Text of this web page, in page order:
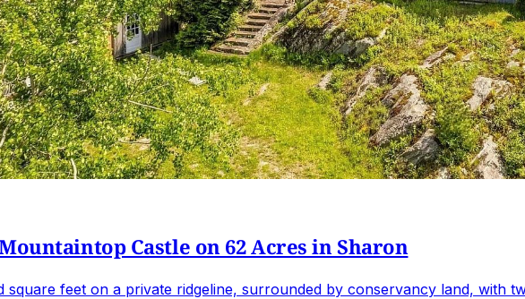
Castle on 62 Acres in Sharon
square feet on a private ridgeline, surrounded by conservancy land, with